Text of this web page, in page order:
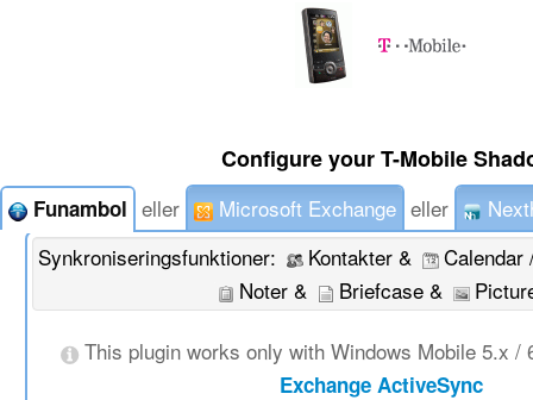
Configure your T-Mobile
Funambol eller Microsoft Exchange eller
Synkroniseringsfunktioner:
Kontakter &
Noter &
Briefcase &
This plugin works only with Windows Mobile 5.x
Exchange ActiveSync